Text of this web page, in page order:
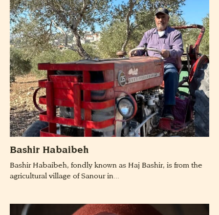
Bashir Habaibeh
Bashir Habaibeh, fondly known as Haj Bashir, is from the
agricultural village of Sanour in...